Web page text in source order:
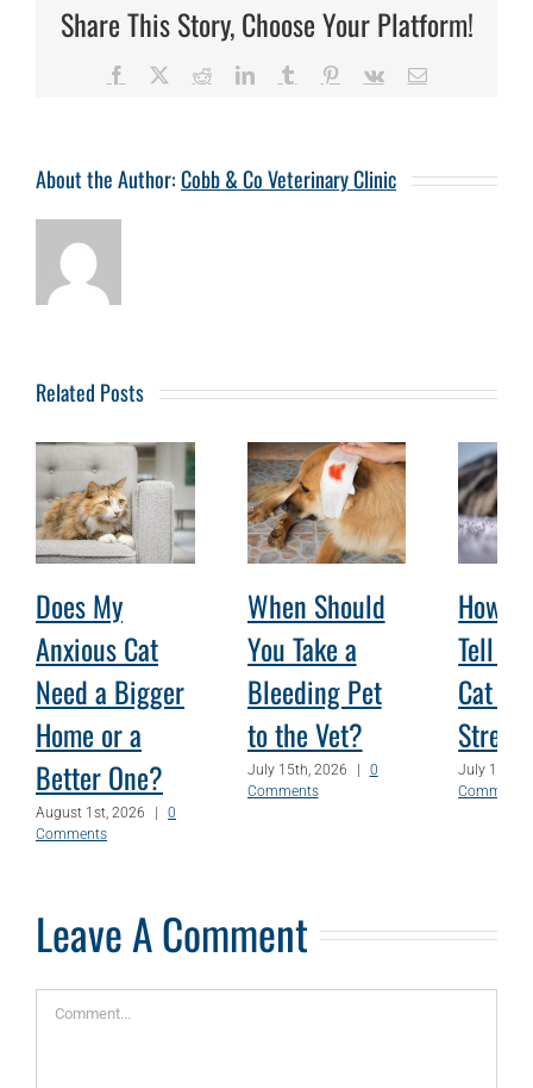
Share This Story, Choose Your Platform!
Facebook RedditLinkedInTumblr Pinterest
Vk Email
About the Author:Cobb & Co Veterinary Clinic
Related Posts
Does My
Anxious Cat
Need a Bigger
Home or a
Better One?
August 1st, 2026
0
Comments
When Should
You Take a
Bleeding Pet
to the Vet?
July 15th, 2026
0
Comments
How
Tell
Cat Is
July 1st,
Comments
Leave A Comment
Comment